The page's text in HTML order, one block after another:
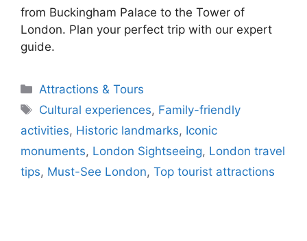
from Buckingham Palace to the Tower of
London. Plan your perfect trip with our expert
guide.
Categories
Attractions & Tours
Tags
Cultural experiences, Family-friendly
activities, Historic landmarks, Iconic
monuments, London Sightseeing, London travel
tips, Must-See London, Top tourist attractions